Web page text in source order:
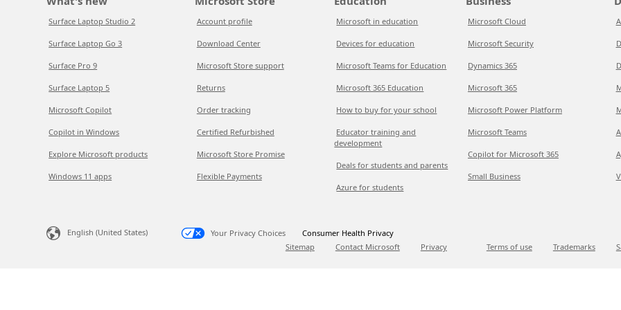
Surface Laptop Studio 2
Surface Laptop Go 3
Surface Pro 9
Surface Laptop 5
Microsoft Copilot
Copilot in Windows
Explore Microsoft products
Windows 11 apps
Account profile
Download Center
Microsoft Store support
Returns
Order tracking
Certified Refurbished
Microsoft Store Promise
Flexible Payments
Microsoft in education
Devices for education
Microsoft Teams for Education
Microsoft 365 Education
How to buy for your school
Educator training and
development
Deals for students and parents
Azure for students
Microsoft Cloud
Microsoft Security
Dynamics 365
Microsoft 365
Microsoft Power Platform
Microsoft Teams
Copilot for Microsoft 365
Small Business
English (United States) Your Privacy Choices
Consumer Health Privacy
Sitemap
Contact Microsoft Privacy Terms of use Trademarks